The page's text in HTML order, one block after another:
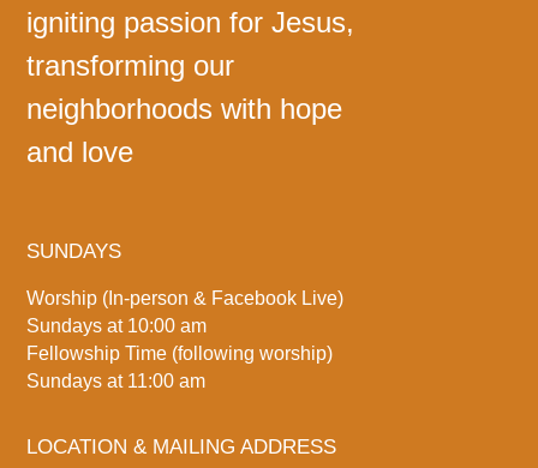
igniting passion for Jesus,
transforming our
neighborhoods with hope
and love
SUNDAYS
Worship (In-person & Facebook Live)
Sundays at 10:00 am
Fellowship Time (following worship)
Sundays at 11:00 am
LOCATION & MAILING ADDRESS